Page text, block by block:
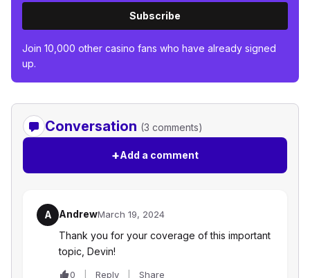
Subscribe
Join 10,000 other casino fans who have already signed
up.
Conversation (3 comments)
+Add a comment
A AndrewMarch 19, 2024
Thank you for your coverage of this important
topic, Devin!
0 Reply Share